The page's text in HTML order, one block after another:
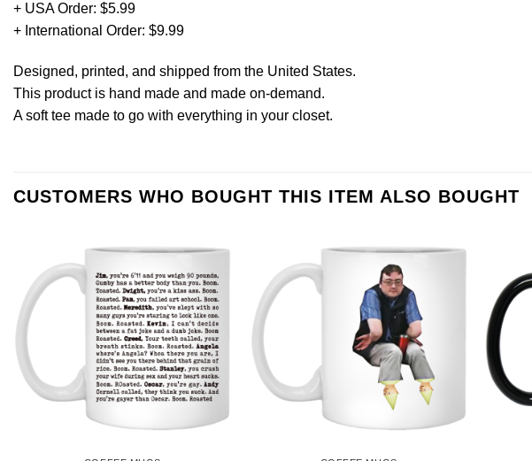
+ USA Order: $5.99
+ International Order: $9.99
Designed, printed, and shipped from the United States.
This product is hand made and made on-demand.
A soft tee made to go with everything in your closet.
CUSTOMERS WHO BOUGHT THIS ITEM ALSO BOUGHT